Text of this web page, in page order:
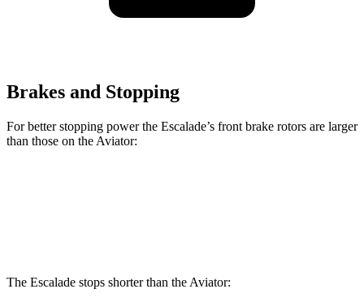
Brakes and Stopping
For better stopping power the Escalade’s front brake rotors are larger
than those on the Aviator:
The Escalade stops shorter than the Aviator: